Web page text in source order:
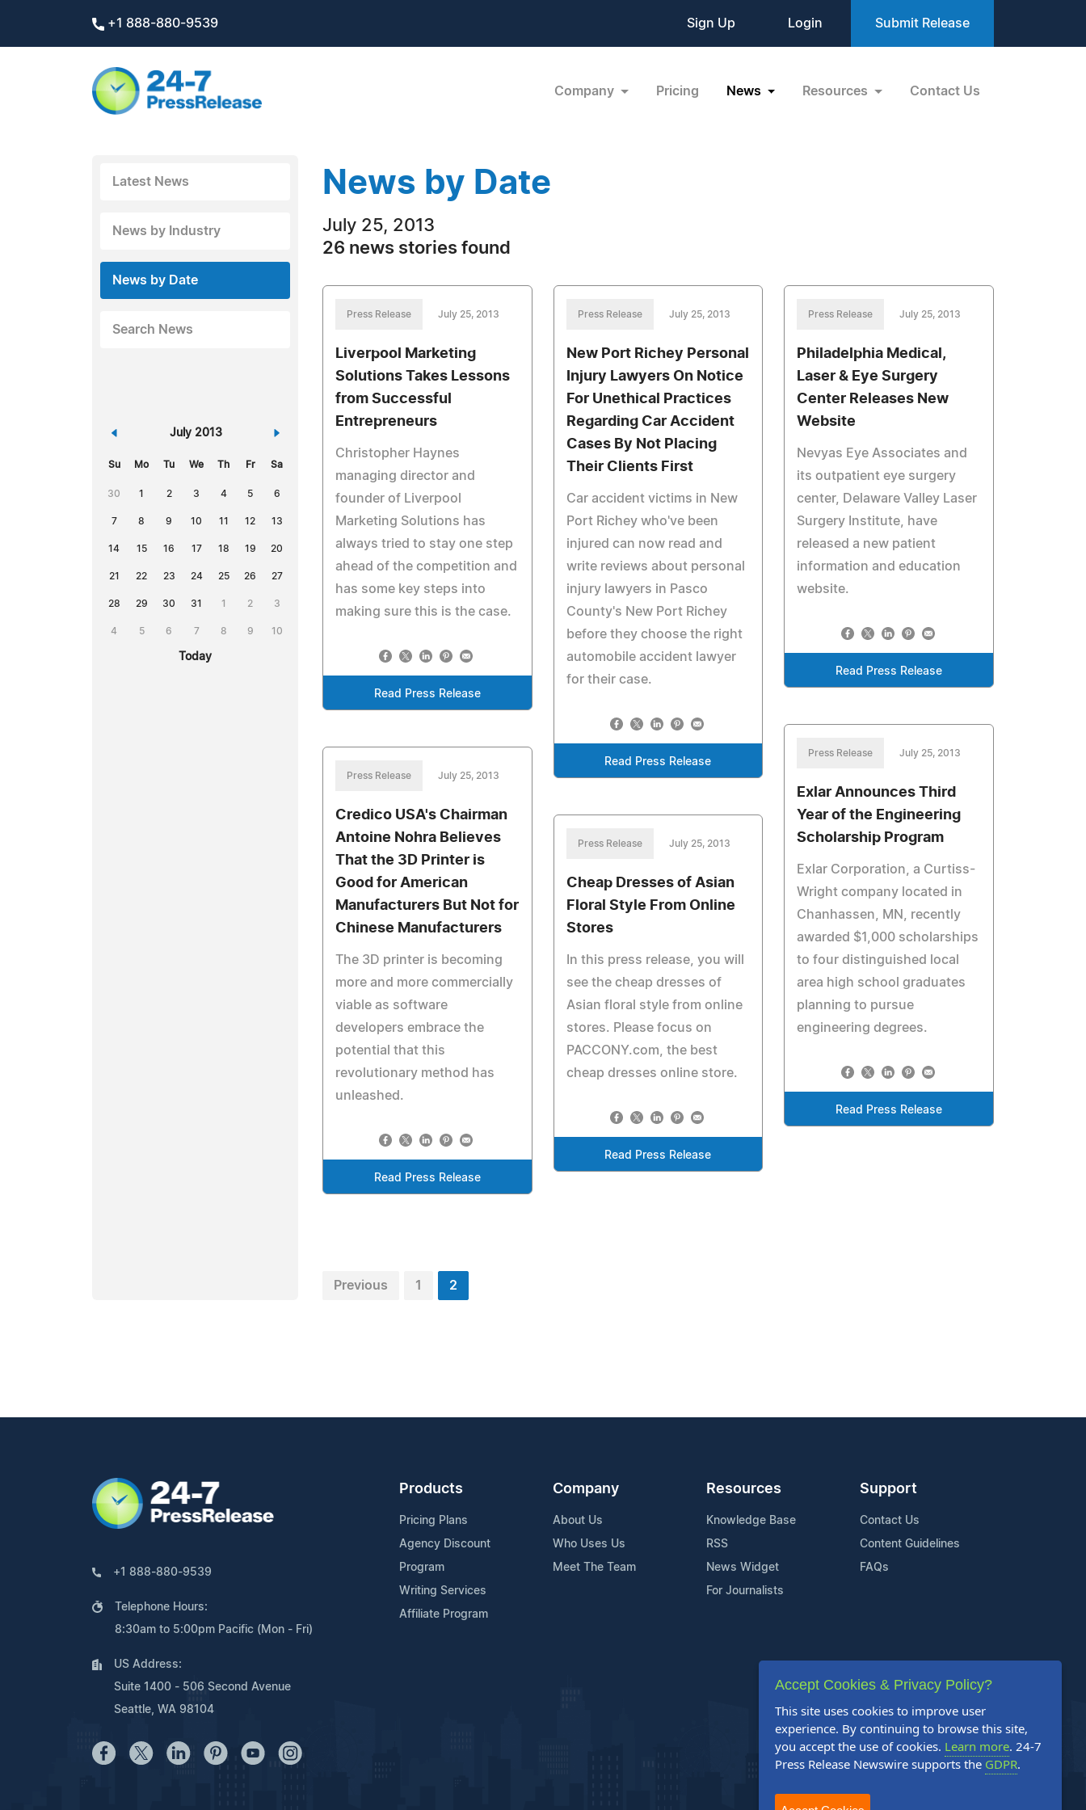
+1 888-880-9539 Sign Up Login Submit Release
Company Pricing News Resources Contact Us
Latest News
News by Industry
News by Date
Search News
« July 2013 »
Su Mo Tu We Th Fr Sa
30 1 2 3 4 5 6
7 8 9 10 11 12 13
14 15 16 17 18 19 20
21 22 23 24 25 26 27
28 29 30 31 1 2 3
4 5 6 7 8 9 10
Today
News by Date
July 25, 2013
26 news stories found
Press Release July 25, 2013
Liverpool Marketing
Solutions Takes Lessons
from Successful
Entrepreneurs
Christopher Haynes
managing director and
founder of Liverpool
Marketing Solutions has
always tried to stay one step
ahead of the competition and
has some key steps into
making sure this is the case.
Read Press Release
Press Release July 25, 2013
New Port Richey Personal
Injury Lawyers On Notice
For Unethical Practices
Regarding Car Accident
Cases By Not Placing
Their Clients First
Car accident victims in New
Port Richey who've been
injured can now read and
write reviews about personal
injury lawyers in Pasco
County's New Port Richey
before they choose the right
automobile accident lawyer
for their case.
Read Press Release
Press Release July 25, 2013
Philadelphia Medical,
Laser & Eye Surgery
Center Releases New
Website
Nevyas Eye Associates and
its outpatient eye surgery
center, Delaware Valley Laser
Surgery Institute, have
released a new patient
information and education
website.
Read Press Release
Press Release July 25, 2013
Exlar Announces Third
Year of the Engineering
Scholarship Program
Exlar Corporation, a Curtiss-
Wright company located in
Chanhassen, MN, recently
awarded $1,000 scholarships
to four distinguished local
area high school graduates
planning to pursue
engineering degrees.
Read Press Release
Press Release July 25, 2013
Credico USA's Chairman
Antoine Nohra Believes
That the 3D Printer is
Good for American
Manufacturers But Not for
Chinese Manufacturers
The 3D printer is becoming
more and more commercially
viable as software
developers embrace the
potential that this
revolutionary method has
unleashed.
Read Press Release
Press Release July 25, 2013
Cheap Dresses of Asian
Floral Style From Online
Stores
In this press release, you will
see the cheap dresses of
Asian floral style from online
stores. Please focus on
PACCONY.com, the best
cheap dresses online store.
Read Press Release
Previous 1 2
+1 888-880-9539
Telephone Hours:
8:30am to 5:00pm Pacific (Mon - Fri)
US Address:
Suite 1400 - 506 Second Avenue
Seattle, WA 98104
Products
Pricing Plans
Agency Discount
Program
Writing Services
Affiliate Program
Company
About Us
Who Uses Us
Meet The Team
Resources
Knowledge Base
RSS
News Widget
For Journalists
Support
Contact Us
Content Guidelines
FAQs
Accept Cookies & Privacy Policy?
This site uses cookies to improve user
experience. By continuing to browse this site,
you accept the use of cookies. Learn more. 24-7
Press Release Newswire supports the GDPR.